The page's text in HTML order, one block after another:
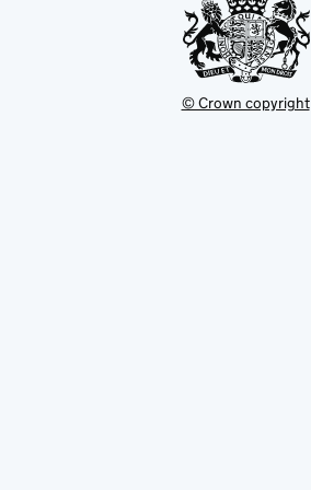
© Crown copyright